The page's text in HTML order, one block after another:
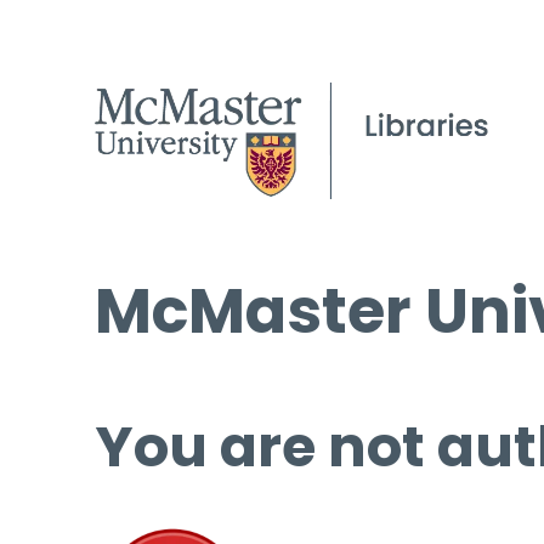
McMaster
You are not